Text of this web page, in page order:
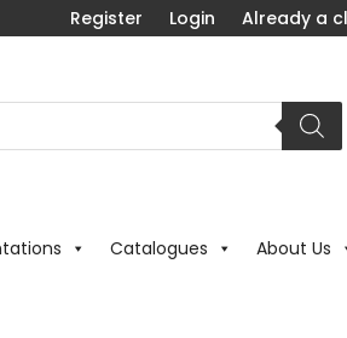
Register Login Already a
Catalogues About Us